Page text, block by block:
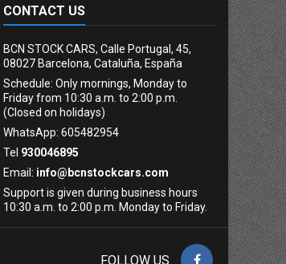
CONTACT US
BCN STOCK CARS, Calle Portugal, 45,
08027 Barcelona, Cataluña, España
Schedule: Only mornings, Monday to
Friday from 10:30 a.m. to 2:00 p.m.
(Closed on holidays)
WhatsApp: 605482954
Tel 930046895
Email: info@bcnstockcars.com
Support is given during business hours
10:30 a.m. to 2:00 p.m. Monday to Friday.
FOLLOW US